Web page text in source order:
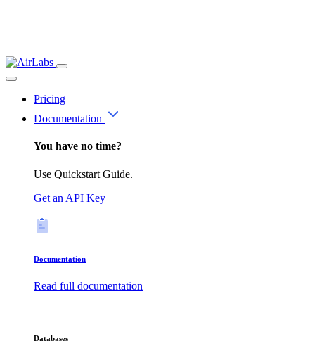
Pricing
Documentation
You have no time?
Use Quickstart Guide.
Get an API Key
Documentation
Read full documentation
Databases